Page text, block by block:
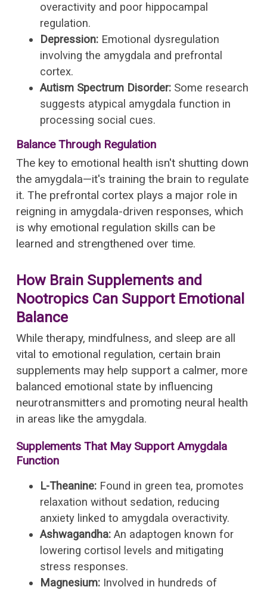
overactivity and poor hippocampal
regulation.
Depression:Emotional dysregulation
involving the amygdala and prefrontal
cortex.
Autism Spectrum Disorder:Some research
suggests atypical amygdala function in
processing social cues.
Balance Through Regulation
The key to emotional health isn't shutting down
the amygdala—it's training the brain to regulate
it. The prefrontal cortex plays a major role in
reigning in amygdala-driven responses, which
is why emotional regulation skills can be
learned and strengthened over time.
How Brain Supplements and
Nootropics Can Support Emotional
Balance
While therapy, mindfulness, and sleep are all
vital to emotional regulation, certain brain
supplements may help support a calmer, more
balanced emotional state by influencing
neurotransmitters and promoting neural health
in areas like the amygdala.
Supplements That May Support Amygdala
Function
L-Theanine:Found in green tea, promotes
relaxation without sedation, reducing
anxiety linked to amygdala overactivity.
Ashwagandha:An adaptogen known for
lowering cortisol levels and mitigating
stress responses.
Magnesium:Involved in hundreds of